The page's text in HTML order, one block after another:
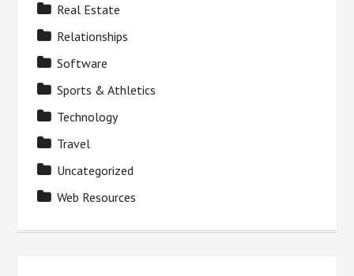
Real Estate
Relationships
Software
Sports & Athletics
Technology
Travel
Uncategorized
Web Resources